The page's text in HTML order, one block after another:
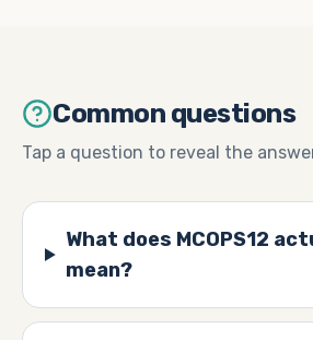
Common questions
Tap a question to reveal the
What does MCOPS12
mean?